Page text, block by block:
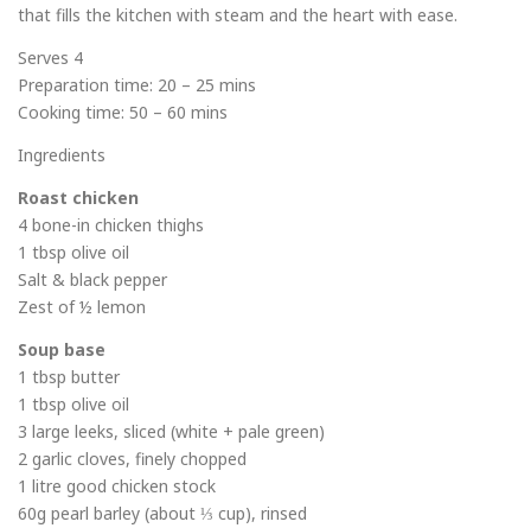
that fills the kitchen with steam and the heart with ease.
Serves 4
Preparation time: 20 – 25 mins
Cooking time: 50 – 60 mins
Ingredients
Roast chicken
4 bone-in chicken thighs
1 tbsp olive oil
Salt & black pepper
Zest of ½ lemon
Soup base
1 tbsp butter
1 tbsp olive oil
3 large leeks, sliced (white + pale green)
2 garlic cloves, finely chopped
1 litre good chicken stock
60g pearl barley (about ⅓ cup), rinsed